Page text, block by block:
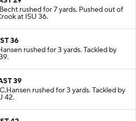
29
rushed for 7 yards. Pushed out of
at ISU 36.
36
rushed for 3 yards. Tackled by
39
rushed for 3 yards. Tackled by
42.